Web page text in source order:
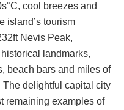
cool breezes and
island’s tourism
Nevis Peak,
landmarks,
beach bars and miles of
delightful capital city
remaining examples of